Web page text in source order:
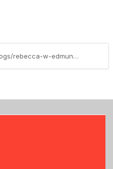
https://communityhub.aia.org/blogs/rebecca-w-edmunds-aia/2025/10/30/aia-practice-management-digest-october-2025